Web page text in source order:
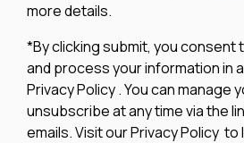
more details.
*By clicking submit, you consent
and process your information in
Privacy Policy . You can
unsubscribe at any time via the
emails. Visit our Privacy Policy